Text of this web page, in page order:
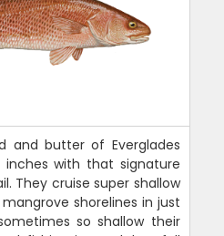
and butter of Everglades
inches with that signature
They cruise super shallow
shorelines in just
so shallow their